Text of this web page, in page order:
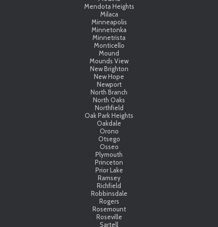
Mendota Heights
Milaca
Minneapolis
Minnetonka
Minnetrista
Monticello
Mound
Mounds View
New Brighton
New Hope
Newport
North Branch
North Oaks
Northfield
Oak Park Heights
Oakdale
Orono
Otsego
Osseo
Plymouth
Princeton
Prior Lake
Ramsey
Richfield
Robbinsdale
Rogers
Rosemount
Roseville
Sartell